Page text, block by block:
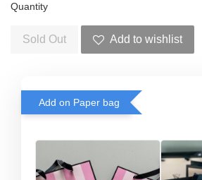
Quantity
Sold Out Add to wishlist
Add on Paper bag